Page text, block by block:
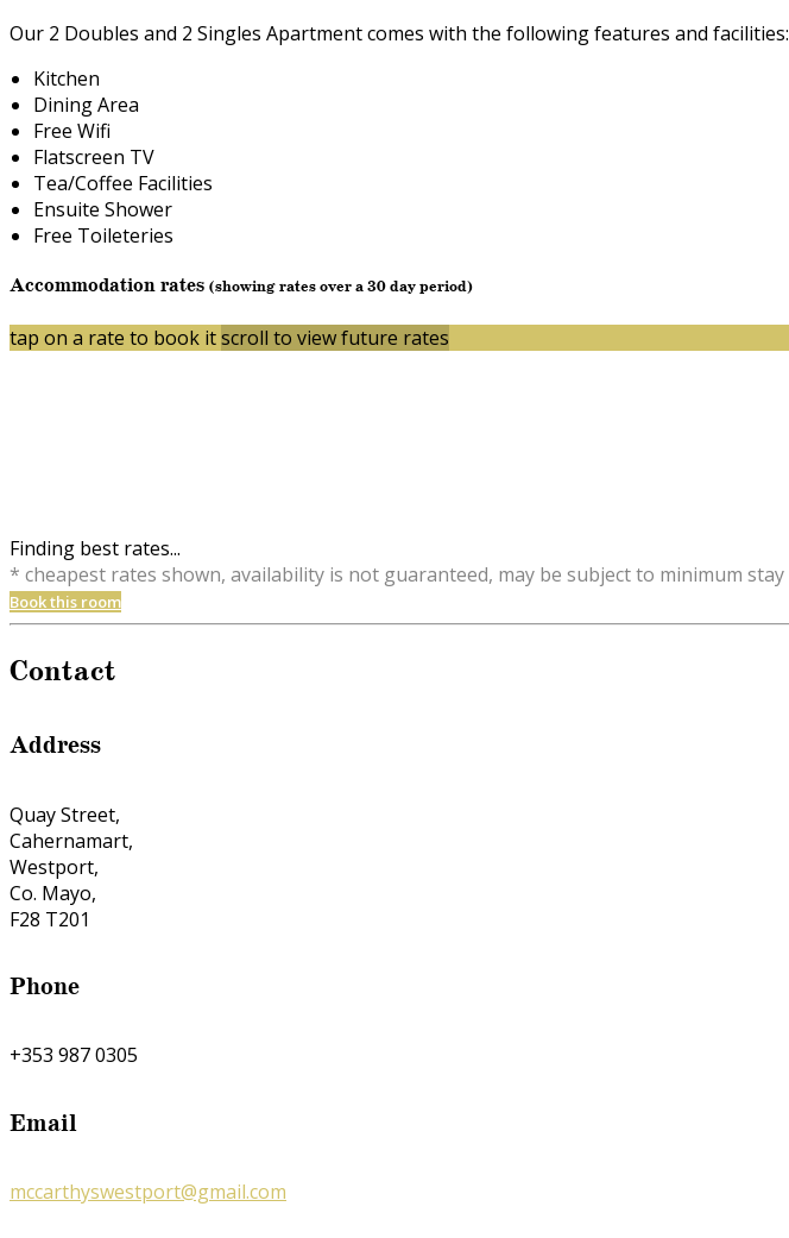
Our 2 Doubles and 2 Singles Apartment comes with the following features and facilities:
Kitchen
Dining Area
Free Wifi
Flatscreen TV
Tea/Coffee Facilities
Ensuite Shower
Free Toileteries
Accommodation rates (showing rates over a 30 day period)
tap on a rate to book itscroll to view future rates
Finding best rates...
* cheapest rates shown, availability is not guaranteed, may be subject to minimum stay
Book this room
Contact
Address
Quay Street,
Cahernamart,
Westport,
Co. Mayo,
F28 T201
Phone
+353 987 0305
Email
mccarthyswestport@gmail.com